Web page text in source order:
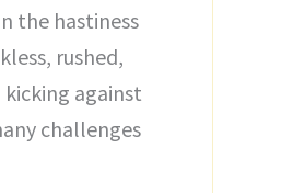
the hastiness
rushed,
against
challenges